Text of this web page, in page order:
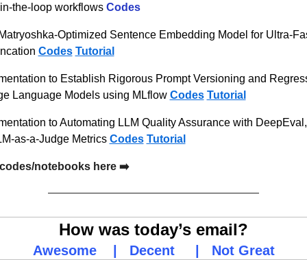
the-loop workflows Codes
Optimized Sentence Embedding Model for Ultra-
Codes Tutorial
to Establish Rigorous Prompt Versioning and
Language Models using MLflow Codes Tutorial
to Automating LLM Quality Assurance with
as-a-Judge Metrics Codes Tutorial
notebooks here ➡️
How was today’s email?
Awesome | Decent | Not Great